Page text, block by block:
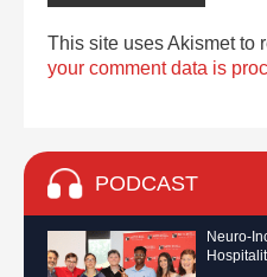
This site uses Akismet to
your comment data is
PODCAST
Neuro-